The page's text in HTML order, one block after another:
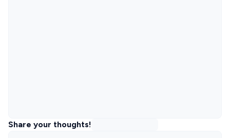
Share your thoughts!